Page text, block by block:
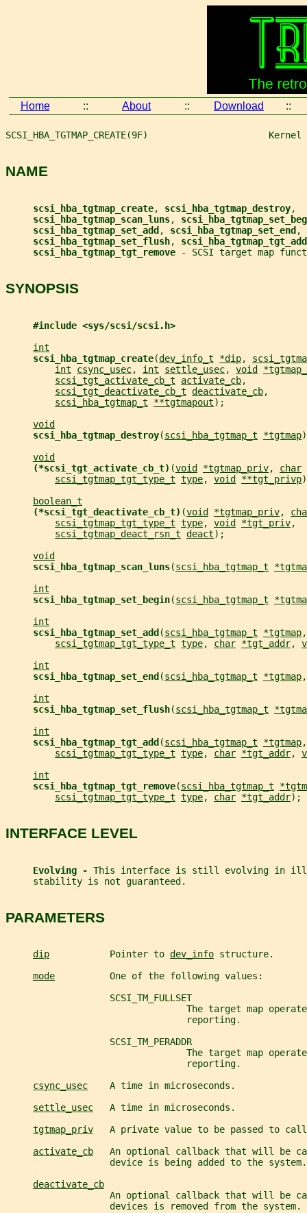
Home :: About :: Download ::
SCSI_HBA_TGTMAP_CREATE(9F)
NAME
scsi_hba_tgtmap_create, scsi_hba_tgtmap_destroy,
scsi_hba_tgtmap_scan_luns,
scsi_hba_tgtmap_set_add , scsi_hba_tgtmap_set_end ,
scsi_hba_tgtmap_set_flush, scsi_hba_tgtmap_tgt_add
scsi_hba_tgtmap_tgt_remove
- SCSI target map
SYNOPSIS
#include <sys/scsi/scsi.h>
int
scsi_hba_tgtmap_create(dev_info_t *dip,
int
csync_usec, int settle_usec, void
scsi_tgt_activate_cb_t
activate_cb,
scsi_tgt_deactivate_cb_t deactivate_cb,
scsi_hba_tgtmap_t
**tgtmapout);
void
scsi_hba_tgtmap_destroy(scsi_hba_tgtmap_t *tgtmap
void
(*scsi_tgt_activate_cb_t) (void *tgtmap_priv, char
scsi_tgtmap_tgt_type_t type, void **tgt_privp
boolean_t
(*scsi_tgt_deactivate_cb_t) (void *tgtmap_priv,
scsi_tgtmap_tgt_type_t type, void *tgt_priv,
scsi_tgtmap_deact_rsn_t deact);
void
scsi_hba_tgtmap_scan_luns(scsi_hba_tgtmap_t
int
scsi_hba_tgtmap_set_begin(scsi_hba_tgtmap_t
int
scsi_hba_tgtmap_set_add (scsi_hba_tgtmap_t *tgtmap,
scsi_tgtmap_tgt_type_t type, char *tgt_addr,
int
scsi_hba_tgtmap_set_end (scsi_hba_tgtmap_t *tgtmap
int
scsi_hba_tgtmap_set_flush(scsi_hba_tgtmap_t
int
scsi_hba_tgtmap_tgt_add (scsi_hba_tgtmap_t *tgtmap,
scsi_tgtmap_tgt_type_t type, char *tgt_addr,
int
scsi_hba_tgtmap_tgt_remove(scsi_hba_tgtmap_t
scsi_tgtmap_tgt_type_t type, char *tgt_addr);
INTERFACE LEVEL
Evolving - This interface is still evolving in
     stability is not guaranteed.
PARAMETERS
dip
           Pointer to
dev_info structure.
mode
          One of the following values:
                   SCSI_TM_FULLSET
The target map
                                 reporting.
                   SCSI_TM_PERADDR
The target map
                                 reporting.
csync_usec
    A time in microseconds.
settle_usec
   A time in microseconds.
tgtmap_priv
A private value to be passed to
activate_cb
An optional callback that will be
                   device is being added to the system.
deactivate_cb
An optional callback that will be
                   devices is removed from the system.